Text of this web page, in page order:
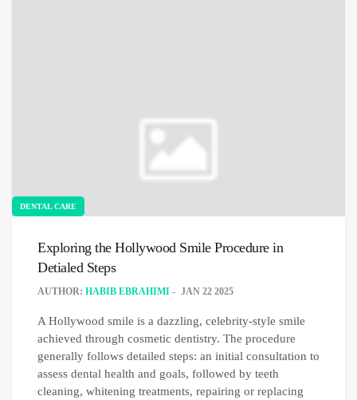
DENTAL CARE
Exploring the Hollywood Smile Procedure in
Detialed Steps
AUTHOR: HABIB EBRAHIMI JAN 22 2025
A Hollywood smile is a dazzling, celebrity-style smile
achieved through cosmetic dentistry. The procedure
generally follows detailed steps: an initial consultation to
assess dental health and goals, followed by teeth
cleaning, whitening treatments, repairing or replacing